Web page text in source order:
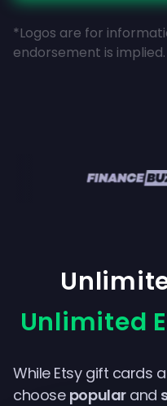
*Logos are for
endorsement is implied.
Unlimited
While Etsy gift cards
choose popularand